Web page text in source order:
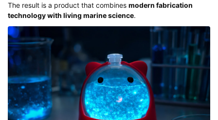
The result is a product that combines modern fabrication
technology with living marine science.